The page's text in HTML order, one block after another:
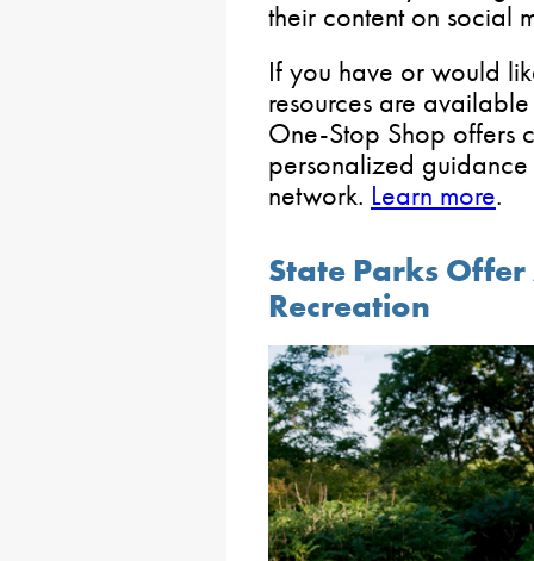
their content on social
If you have or would
resources are available
One-Stop Shop offers
personalized
network. Learn more.
State Parks
Recreation